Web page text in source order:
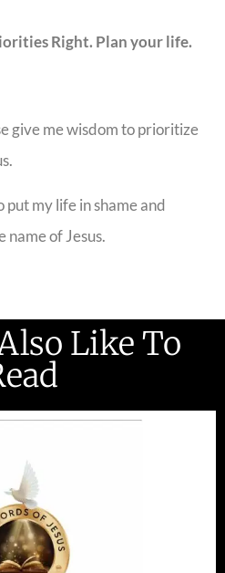
Right. Plan your life.
give me wisdom to prioritize
my life in shame and
name of Jesus.
Like To